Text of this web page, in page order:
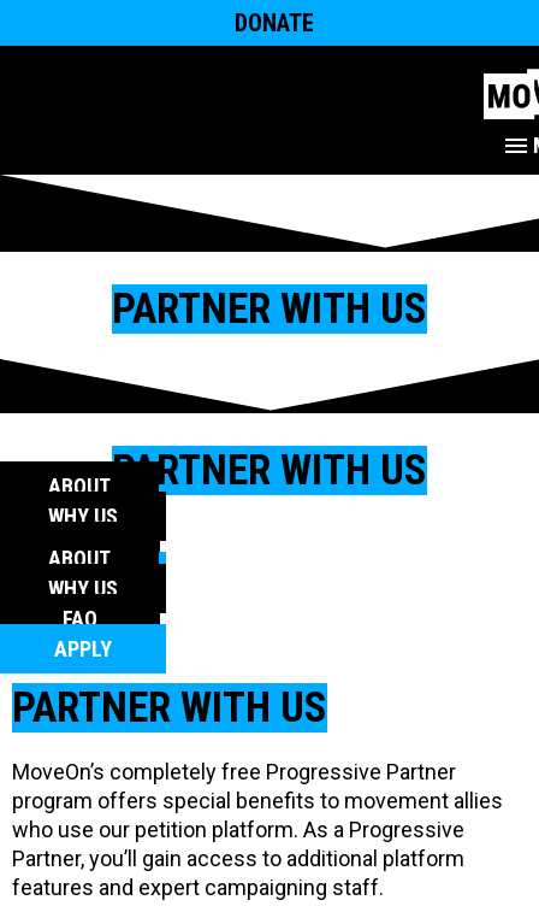
DONATE
PARTNER WITH US
PARTNER WITH US
ABOUT
WHY US
FAQ
APPLY
ABOUT
WHY US
FAQ
APPLY
PARTNER WITH US
MoveOn’s completely free Progressive Partner
program offers special benefits to movement allies
who use our petition platform. As a Progressive
Partner, you’ll gain access to additional platform
features and expert campaigning staff.